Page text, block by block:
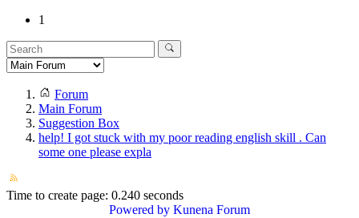
1
Forum
Main Forum
Suggestion Box
help! I got stuck with my poor reading english skill . Can
some one please expla
Time to create page: 0.240 seconds
Powered by Kunena Forum